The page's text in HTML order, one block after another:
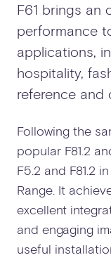
F61 brings an
performance
applications,
hospitality,
reference and
Following the
popular F81.2
F5.2 and F81.2
Range. It
excellent
and engaging
useful